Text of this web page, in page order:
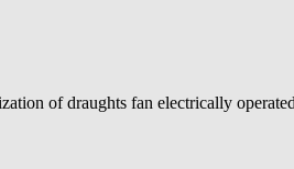
of draughts fan electrically